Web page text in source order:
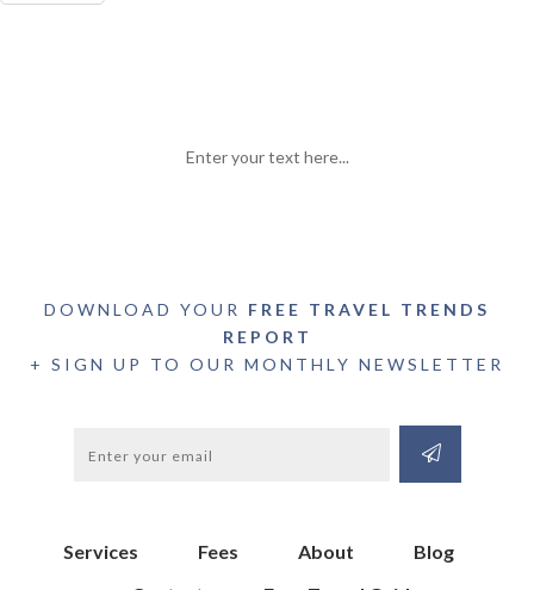
Enter your text here...
DOWNLOAD YOUR FREE TRAVEL TRENDS
REPORT
+ SIGN UP TO OUR MONTHLY NEWSLETTER
Services Fees About
Blog